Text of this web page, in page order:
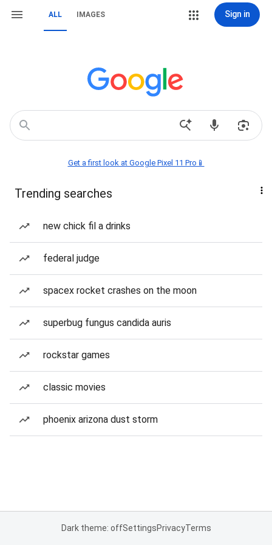
ALL IMAGES Sign in
Get a first look at Google Pixel 11 Pro📱
Trending searches
new chick fil a drinks
federal judge
spacex rocket crashes on the moon
superbug fungus candida auris
rockstar games
classic movies
phoenix arizona dust storm
Dark theme: offSettingsPrivacyTerms